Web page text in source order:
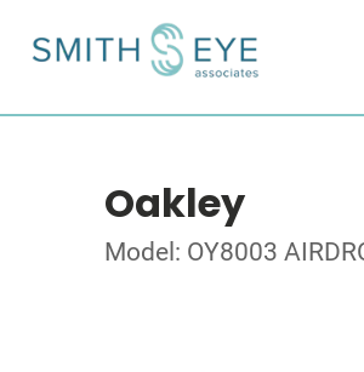
Oakley
Model: OY8003